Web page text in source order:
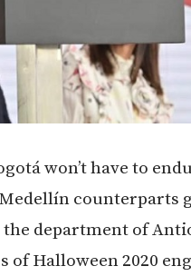
won’t have to
counterparts
department of
Halloween 2020